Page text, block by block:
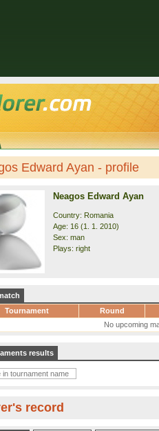
Edward Ayan - profile
Neagos Edward Ayan
Country: Romania
Age: 16 (1. 1. 2010)
Sex: man
Plays: right
Tournament
Round
No upcoming
results
record